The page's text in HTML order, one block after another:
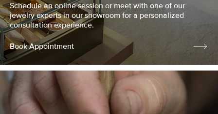
Schedule an online session or meet with one of our
jewelry experts in our showroom for a personalized
consultation experience.
Book Appointment